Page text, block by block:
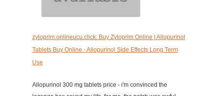
zyloprim.onlineucu.click: Buy Zyloprim Online | Allopurinol
Tablets Buy Online - Allopurinol Side Effects Long Term
Use
Allopurinol 300 mg tablets price - i'm convinced the